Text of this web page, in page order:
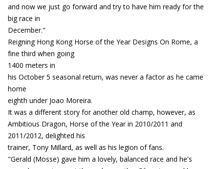
and now we just go forward and try to have him ready for the
big race in
December."
Reigning Hong Kong Horse of the Year Designs On Rome, a
fine third when going
1400 meters in
his October 5 seasonal return, was never a factor as he came
home
eighth under Joao Moreira.
It was a different story for another old champ, however, as
Ambitious Dragon, Horse of the Year in 2010/2011 and
2011/2012, delighted his
trainer, Tony Millard, as well as his legion of fans.
"Gerald (Mosse) gave him a lovely, balanced race and he's